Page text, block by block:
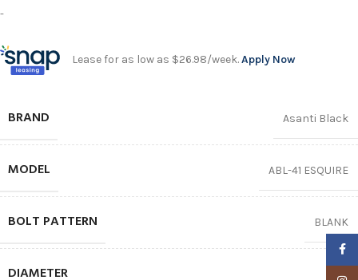
-
Lease for as low as $26.98/week.Apply Now
BRAND Asanti Black
MODEL ABL-41 ESQUIRE
BOLT PATTERN BLANK
DIAMETER 20″